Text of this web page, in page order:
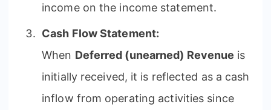
income on the income statement.
Cash Flow Statement:
When Deferred (unearned) Revenue is
initially received, it is reflected as a cash
inflow from operating activities since